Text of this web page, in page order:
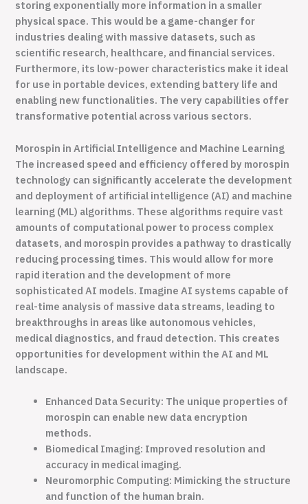
storing exponentially more information in a smaller
physical space. This would be a game-changer for
industries dealing with massive datasets, such as
scientific research, healthcare, and financial services.
Furthermore, its low-power characteristics make it ideal
for use in portable devices, extending battery life and
enabling new functionalities. The very capabilities offer
transformative potential across various sectors.
Morospin in Artificial Intelligence and Machine Learning
The increased speed and efficiency offered by morospin
technology can significantly accelerate the development
and deployment of artificial intelligence (AI) and machine
learning (ML) algorithms. These algorithms require vast
amounts of computational power to process complex
datasets, and morospin provides a pathway to drastically
reducing processing times. This would allow for more
rapid iteration and the development of more
sophisticated AI models. Imagine AI systems capable of
real-time analysis of massive data streams, leading to
breakthroughs in areas like autonomous vehicles,
medical diagnostics, and fraud detection. This creates
opportunities for development within the AI and ML
landscape.
Enhanced Data Security: The unique properties of
morospin can enable new data encryption
methods.
Biomedical Imaging: Improved resolution and
accuracy in medical imaging.
Neuromorphic Computing: Mimicking the structure
and function of the human brain.